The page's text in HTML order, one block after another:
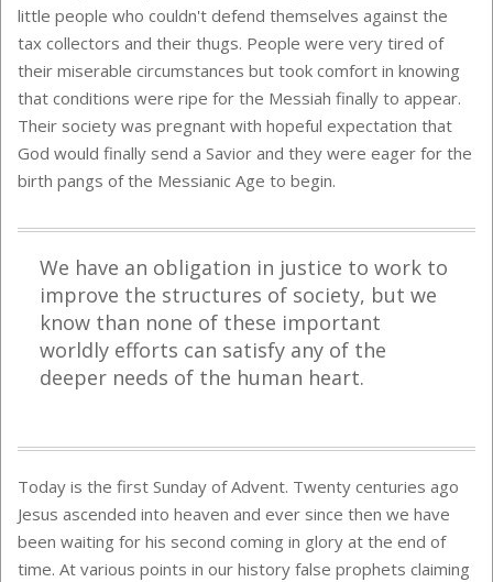
little people who couldn't defend themselves against the
tax collectors and their thugs. People were very tired of
their miserable circumstances but took comfort in knowing
that conditions were ripe for the Messiah finally to appear.
Their society was pregnant with hopeful expectation that
God would finally send a Savior and they were eager for the
birth pangs of the Messianic Age to begin.
We have an obligation in justice to work to
improve the structures of society, but we
know than none of these important
worldly efforts can satisfy any of the
deeper needs of the human heart.
Today is the first Sunday of Advent. Twenty centuries ago
Jesus ascended into heaven and ever since then we have
been waiting for his second coming in glory at the end of
time. At various points in our history false prophets claiming